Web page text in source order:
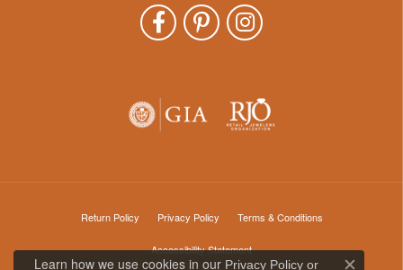
Return Policy Privacy Policy Terms & Conditions
Accessibility Statement
Learn how we use cookies in our Privacy Policyor